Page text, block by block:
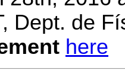
Dept. de
here